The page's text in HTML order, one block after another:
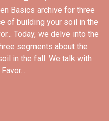
Basics archive for three
of building your soil in the
Today, we delve into the
segments about the
in the fall. We talk with